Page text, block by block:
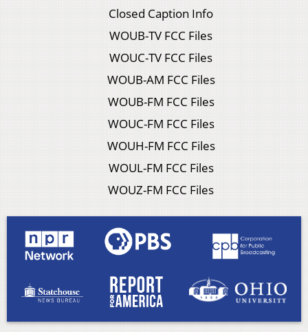
Closed Caption Info
WOUB-TV FCC Files
WOUC-TV FCC Files
WOUB-AM FCC Files
WOUB-FM FCC Files
WOUC-FM FCC Files
WOUH-FM FCC Files
WOUL-FM FCC Files
WOUZ-FM FCC Files